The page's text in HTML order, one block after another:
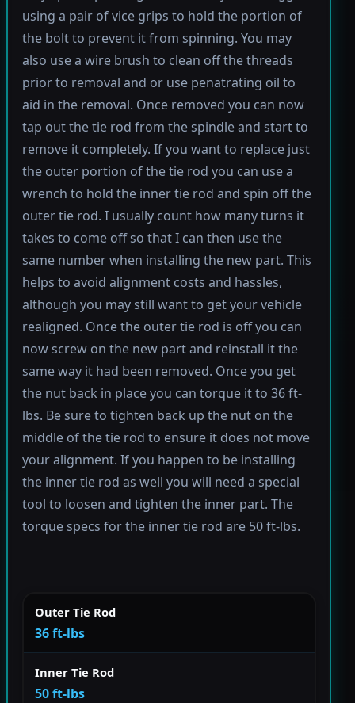
using a pair of vice grips to hold the portion of
the bolt to prevent it from spinning. You may
also use a wire brush to clean off the threads
prior to removal and or use penatrating oil to
aid in the removal. Once removed you can now
tap out the tie rod from the spindle and start to
remove it completely. If you want to replace just
the outer portion of the tie rod you can use a
wrench to hold the inner tie rod and spin off the
outer tie rod. I usually count how many turns it
takes to come off so that I can then use the
same number when installing the new part. This
helps to avoid alignment costs and hassles,
although you may still want to get your vehicle
realigned. Once the outer tie rod is off you can
now screw on the new part and reinstall it the
same way it had been removed. Once you get
the nut back in place you can torque it to 36 ft-
lbs. Be sure to tighten back up the nut on the
middle of the tie rod to ensure it does not move
your alignment. If you happen to be installing
the inner tie rod as well you will need a special
tool to loosen and tighten the inner part. The
torque specs for the inner tie rod are 50 ft-lbs.
Outer Tie Rod
36 ft-lbs
Inner Tie Rod
50 ft-lbs